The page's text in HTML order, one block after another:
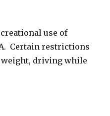
use of
Certain restrictions
driving while